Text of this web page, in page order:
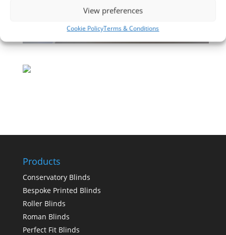
View preferences
Cookie PolicyTerms & Conditions
Products
Conservatory Blinds
Bespoke Printed Blinds
Roller Blinds
Roman Blinds
Perfect Fit Blinds